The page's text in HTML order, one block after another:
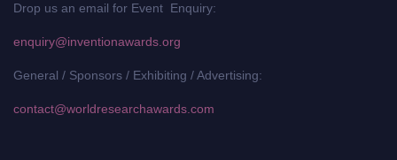
Drop us an email for Event Enquiry:
enquiry@inventionawards.org
General / Sponsors / Exhibiting / Advertising:
contact@worldresearchawards.com